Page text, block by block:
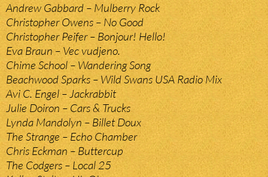
Andrew Gabbard – Mulberry Rock
Christopher Owens – No Good
Christopher Peifer – Bonjour! Hello!
Eva Braun – Vec vudjeno.
Chime School – Wandering Song
Beachwood Sparks – Wild Swans USA Radio Mix
Avi C. Engel – Jackrabbit
Julie Doiron – Cars & Trucks
Lynda Mandolyn – Billet Doux
The Strange – Echo Chamber
Chris Eckman – Buttercup
The Codgers – Local 25